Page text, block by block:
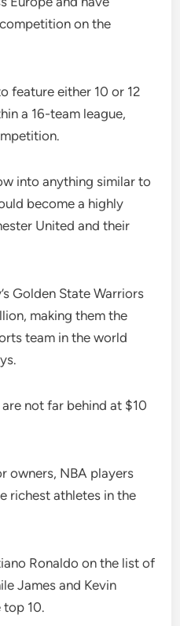
on the
feature either 10 or 12
a 16-team league,
into anything similar to
become a highly
United and their
Golden State Warriors
making them the
team in the world
are not far behind at $10
owners, NBA players
richest athletes in the
Ronaldo on the list of
James and Kevin
top 10.